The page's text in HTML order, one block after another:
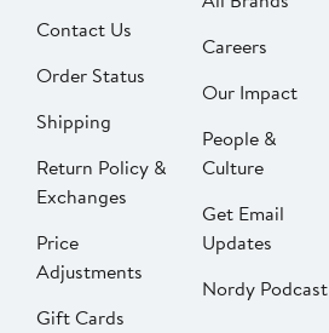
Contact Us
Order Status
Shipping
Return Policy &
Exchanges
Price
Adjustments
Gift Cards
Careers
Our Impact
People &
Culture
Get Email
Updates
Nordy Podcast